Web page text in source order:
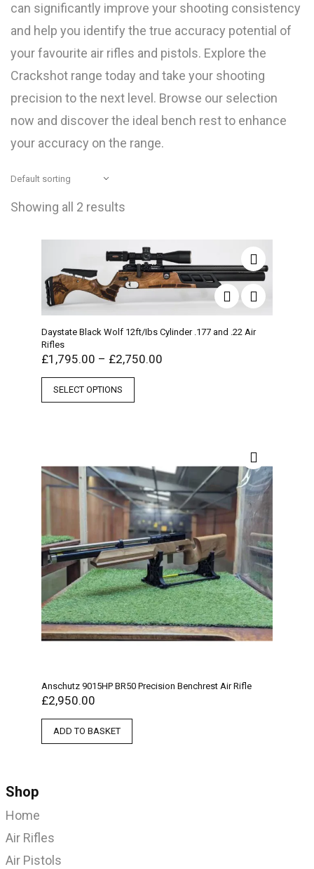
can significantly improve your shooting consistency
and help you identify the true accuracy potential of
your favourite air rifles and pistols. Explore the
Crackshot range today and take your shooting
precision to the next level. Browse our selection
now and discover the ideal bench rest to enhance
your accuracy on the range.
Showing all 2 results
Daystate Black Wolf 12ft/Ibs Cylinder .177 and .22 Air
Rifles
£1,795.00 – £2,750.00
SELECT OPTIONS
Anschutz 9015HP BR50 Precision Benchrest Air Rifle
£2,950.00
ADD TO BASKET
Shop
Home
Air Rifles
Air Pistols